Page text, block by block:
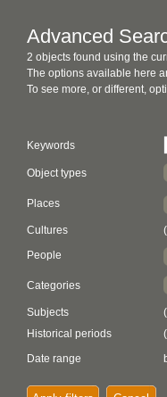
Advanced
2 objects found using the
The options available here
To see more, or different,
Keywords
Object types
Places
Cultures
People
Categories
Subjects
Historical periods
Date range